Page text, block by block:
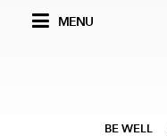
MENU
BE WELL